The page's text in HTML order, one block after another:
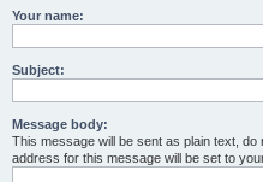
Your name:
Subject:
Message body:
This message will be sent as plain text,
address for this message will be set to